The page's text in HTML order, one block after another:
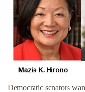
Democratic senators